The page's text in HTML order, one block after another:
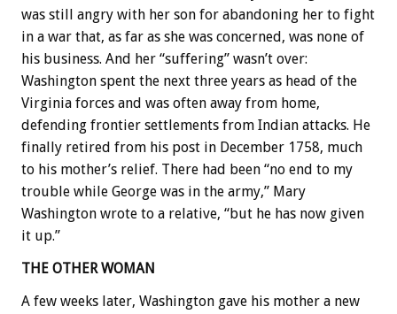
was still angry with her son for abandoning her to fight
in a war that, as far as she was concerned, was none of
his business. And her “suffering” wasn’t over:
Washington spent the next three years as head of the
Virginia forces and was often away from home,
defending frontier settlements from Indian attacks. He
finally retired from his post in December 1758, much
to his mother’s relief. There had been “no end to my
trouble while George was in the army,” Mary
Washington wrote to a relative, “but he has now given
it up.”
THE OTHER WOMAN
A few weeks later, Washington gave his mother a new